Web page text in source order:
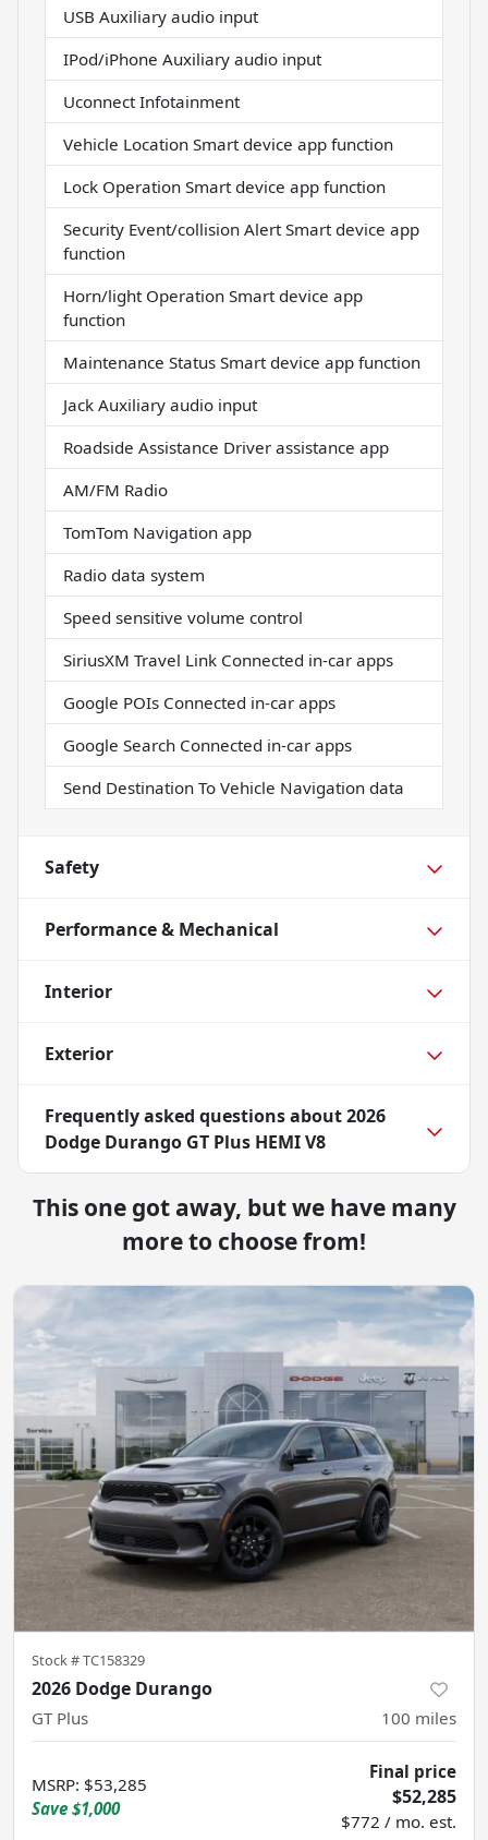
USB Auxiliary audio input
IPod/iPhone Auxiliary audio input
Uconnect Infotainment
Vehicle Location Smart device app function
Lock Operation Smart device app function
Security Event/collision Alert Smart device app
function
Horn/light Operation Smart device app
function
Maintenance Status Smart device app function
Jack Auxiliary audio input
Roadside Assistance Driver assistance app
AM/FM Radio
TomTom Navigation app
Radio data system
Speed sensitive volume control
SiriusXM Travel Link Connected in-car apps
Google POIs Connected in-car apps
Google Search Connected in-car apps
Send Destination To Vehicle Navigation data
Safety
Performance & Mechanical
Interior
Exterior
Frequently asked questions about2026
Dodge Durango GT Plus HEMI V8
This one got away, but we have many
more to choose from!
Stock #TC158329
2026 Dodge Durango
GT Plus 100 miles
MSRP: $53,285
Save $1,000
Final price
$52,285
$772 / mo. est.